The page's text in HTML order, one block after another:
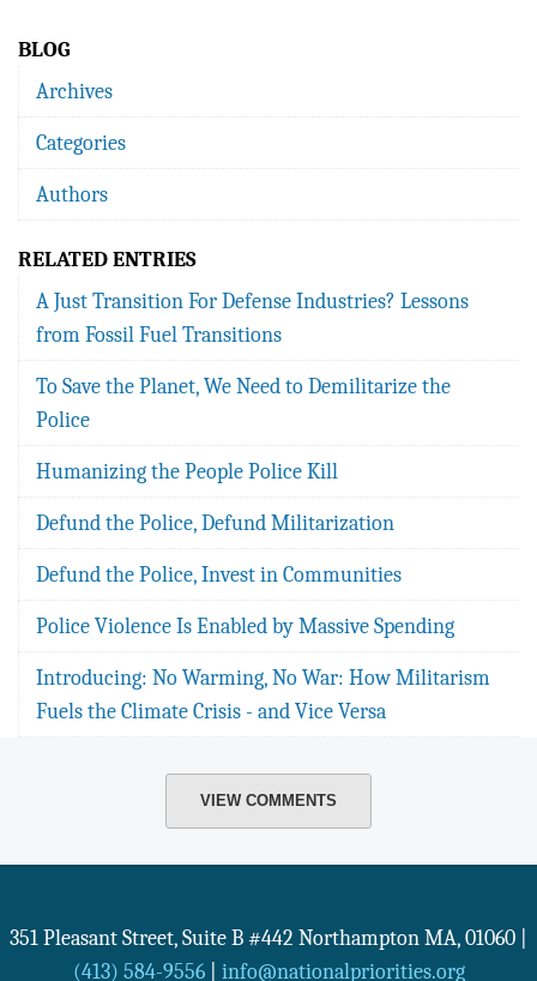
BLOG
Archives
Categories
Authors
RELATED ENTRIES
A Just Transition For Defense Industries? Lessons
from Fossil Fuel Transitions
To Save the Planet, We Need to Demilitarize the
Police
Humanizing the People Police Kill
Defund the Police, Defund Militarization
Defund the Police, Invest in Communities
Police Violence Is Enabled by Massive Spending
Introducing: No Warming, No War: How Militarism
Fuels the Climate Crisis - and Vice Versa
VIEW COMMENTS
351 Pleasant Street, Suite B #442 Northampton MA, 01060
(413) 584-9556| info@nationalpriorities.org